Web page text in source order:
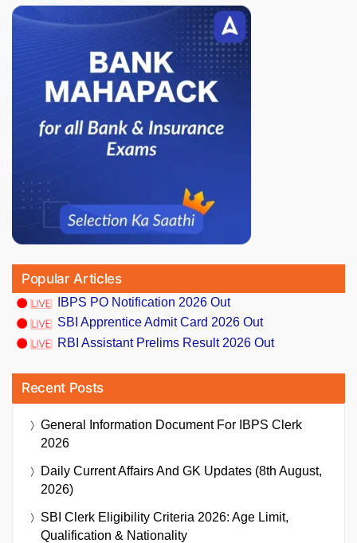
Popular Articles
IBPS PO Notification 2026 Out
SBI Apprentice Admit Card 2026 Out
RBI Assistant Prelims Result 2026 Out
Recent Posts
General Information Document For IBPS Clerk
2026
Daily Current Affairs And GK Updates (8th August,
2026)
SBI Clerk Eligibility Criteria 2026: Age Limit,
Qualification & Nationality